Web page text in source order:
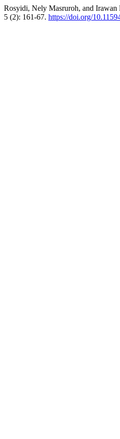
Rosyidi, Nely Masruroh, and Irawan
5 (2): 161-67. https://doi.org/